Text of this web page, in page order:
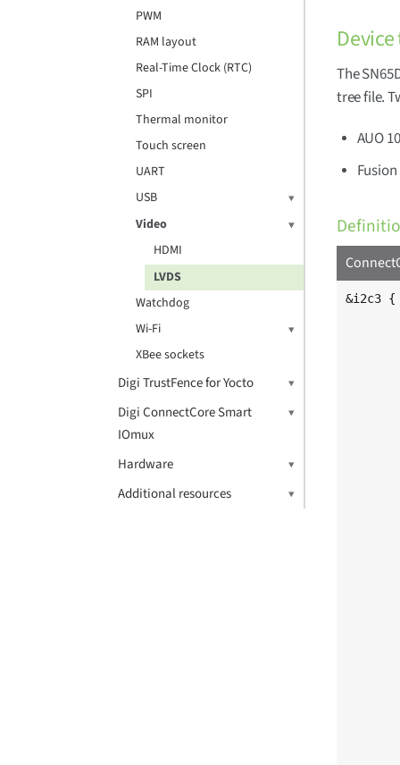
PWM
RAM layout
Real-Time Clock (RTC)
SPI
Thermal monitor
Touch screen
UART
USB
Video
HDMI
LVDS
Watchdog
Wi-Fi
XBee sockets
Digi TrustFence for Yocto
Digi ConnectCore Smart
IOmux
Hardware
Additional resources
The
tree file.
AUO
Fusion
&i2c3 {